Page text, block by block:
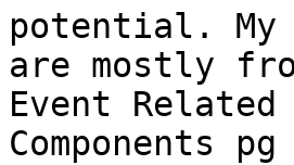
potential. My
are mostly
Event
Components